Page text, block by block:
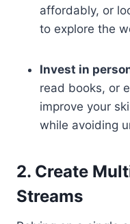
affordably, or
to explore the
Invest in
read books, or
improve your
while avoiding
2. Create
Streams